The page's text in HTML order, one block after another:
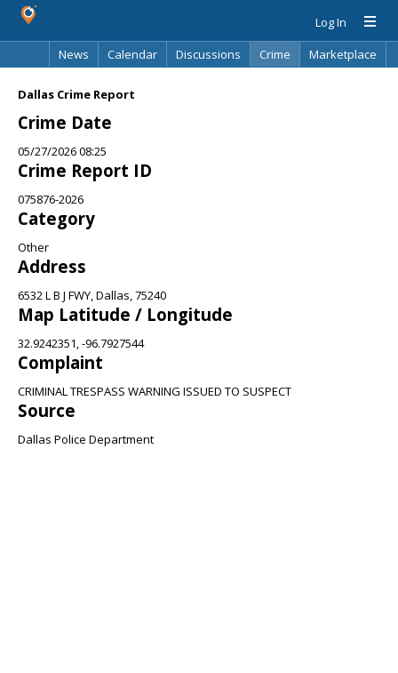
Log In
News
Calendar Discussions Crime
Marketplace
Dallas Crime Report
Crime Date
05/27/2026 08:25
Crime Report ID
075876-2026
Category
Other
Address
6532 L B J FWY, Dallas, 75240
Map Latitude / Longitude
32.9242351, -96.7927544
Complaint
CRIMINAL TRESPASS WARNING ISSUED TO SUSPECT
Source
Dallas Police Department